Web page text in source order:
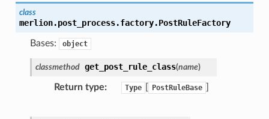
class
merlion.post_process.factory.PostRuleFactory
Bases: object
classmethod get_post_rule_class(name)
Return type Type PostRuleBase